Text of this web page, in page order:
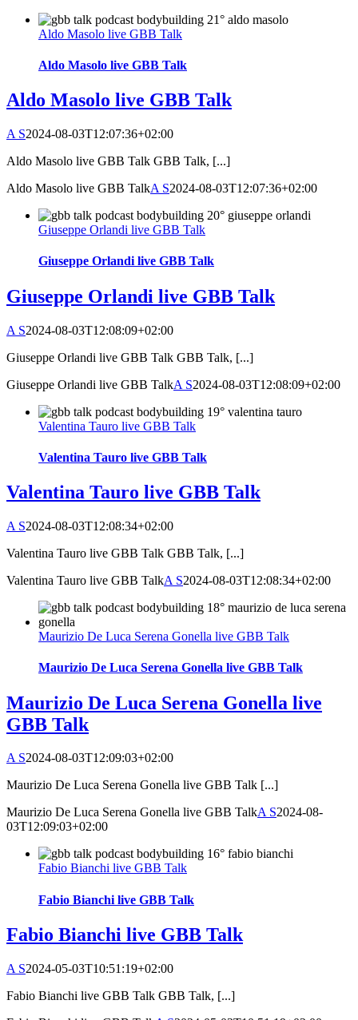
Aldo Masolo live GBB Talk
Aldo Masolo live GBB Talk
Aldo Masolo live GBB Talk
A S2024-08-03T12:07:36+02:00
Aldo Masolo live GBB Talk GBB Talk, [...]
Aldo Masolo live GBB TalkA S2024-08-03T12:07:36+02:00
Giuseppe Orlandi live GBB Talk
Giuseppe Orlandi live GBB Talk
Giuseppe Orlandi live GBB Talk
A S2024-08-03T12:08:09+02:00
Giuseppe Orlandi live GBB Talk GBB Talk, [...]
Giuseppe Orlandi live GBB TalkA S2024-08-03T12:08:09+02:00
Valentina Tauro live GBB Talk
Valentina Tauro live GBB Talk
Valentina Tauro live GBB Talk
A S2024-08-03T12:08:34+02:00
Valentina Tauro live GBB Talk GBB Talk, [...]
Valentina Tauro live GBB TalkA S2024-08-03T12:08:34+02:00
Maurizio De Luca Serena Gonella live GBB Talk
Maurizio De Luca Serena Gonella live GBB Talk
Maurizio De Luca Serena Gonella live
GBB Talk
A S2024-08-03T12:09:03+02:00
Maurizio De Luca Serena Gonella live GBB Talk [...]
Maurizio De Luca Serena Gonella live GBB TalkA S2024-08-
03T12:09:03+02:00
Fabio Bianchi live GBB Talk
Fabio Bianchi live GBB Talk
Fabio Bianchi live GBB Talk
A S2024-05-03T10:51:19+02:00
Fabio Bianchi live GBB Talk GBB Talk, [...]